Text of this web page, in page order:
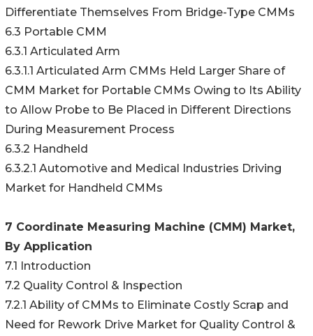
Differentiate Themselves From Bridge-Type CMMs
6.3 Portable CMM
6.3.1 Articulated Arm
6.3.1.1 Articulated Arm CMMs Held Larger Share of
CMM Market for Portable CMMs Owing to Its Ability
to Allow Probe to Be Placed in Different Directions
During Measurement Process
6.3.2 Handheld
6.3.2.1 Automotive and Medical Industries Driving
Market for Handheld CMMs
7 Coordinate Measuring Machine (CMM) Market,
By Application
7.1 Introduction
7.2 Quality Control & Inspection
7.2.1 Ability of CMMs to Eliminate Costly Scrap and
Need for Rework Drive Market for Quality Control &